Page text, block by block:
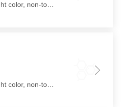
This product features light color, non-toxicity, good compatibility, low migration, and ease of processing
This product features light color, non-toxicity, good compatibility, low migration, and ease of processing